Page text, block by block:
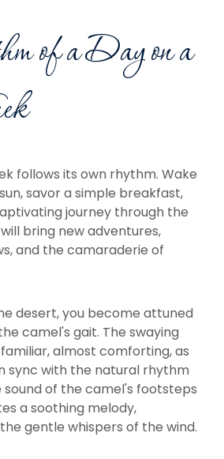
of a Day on a
follows its own rhythm. Wake
savor a simple breakfast,
journey through the
bring new adventures,
and the camaraderie of
desert, you become attuned
camel's gait. The swaying
almost comforting, as
sync with the natural rhythm
sound of the camel's footsteps
a soothing melody,
gentle whispers of the wind.